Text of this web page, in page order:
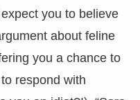
expect you to believe
about feline
you a chance to
respond with